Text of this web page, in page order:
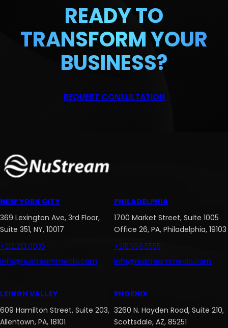
READY TO
TRANSFORMYOUR
BUSINESS?
REQUEST CONSULTATION
NEW YORK CITY
369 Lexington Ave, 3rd Floor,
Suite 351, NY, 10017
+212.213.0035
info@nustreammedia.com
PHILADELPHIA
1700 Market Street, Suite 1005
Office 26, PA, Philadelphia, 19103
+215.558.5555
info@nustreammedia.com
LEHIGH VALLEY
609 Hamilton Street, Suite 203,
Allentown, PA, 18101
PHOENIX
3260 N. Hayden Road, Suite 210,
Scottsdale, AZ, 85251